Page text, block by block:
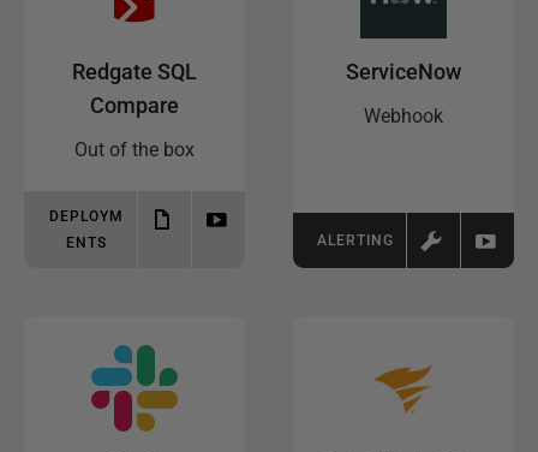
Redgate SQL
Compare
Out of the box
DEPLOYM
ENTS
ServiceNow
Webhook
ALERTING